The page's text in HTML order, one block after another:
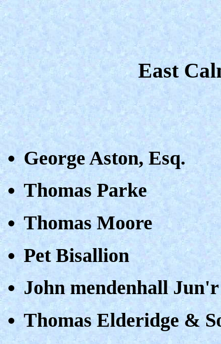
East
George Aston, Esq.
Thomas Parke
Thomas Moore
Pet Bisallion
John mendenhall Jun'r
Thomas Elderidge &